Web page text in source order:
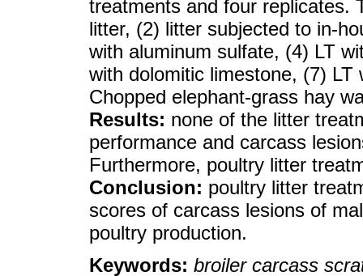
treatments and four replicates.
litter, (2) litter subjected to in-
with aluminum sulfate, (4) LT
with dolomitic limestone, (7)
Chopped elephant-grass hay
Results: none of the litter
performance and carcass
Furthermore, poultry litter
Conclusion: poultry litter
scores of carcass lesions of
poultry production.
Keywords: broiler carcass